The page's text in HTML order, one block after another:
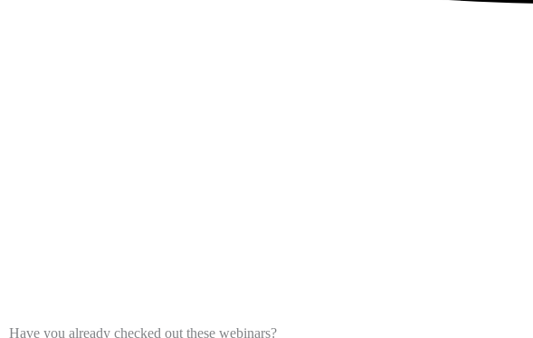
Have you already checked out these webinars?